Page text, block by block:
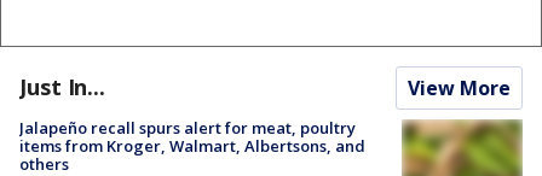
Just In... View More
Jalapeño recall spurs alert for meat, poultry
items from Kroger, Walmart, Albertsons, and
others